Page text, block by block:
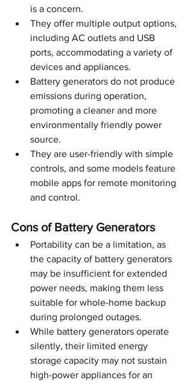
is a concern.
They offer multiple output options,
including AC outlets and USB
ports, accommodating a variety of
devices and appliances.
Battery generators do not produce
emissions during operation,
promoting a cleaner and more
environmentally friendly power
source.
They are user-friendly with simple
controls, and some models feature
mobile apps for remote monitoring
and control.
Cons of Battery Generators
Portability can be a limitation, as
the capacity of battery generators
may be insufficient for extended
power needs, making them less
suitable for whole-home backup
during prolonged outages.
While battery generators operate
silently, their limited energy
storage capacity may not sustain
high-power appliances for an